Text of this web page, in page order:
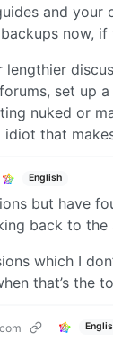
and
now,
set up
nuked or
that
English
but have
back to the
which I
that’s the